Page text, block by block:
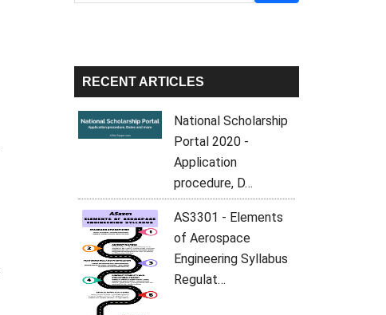
Sidebar
RECENT ARTICLES
National Scholarship
Portal 2020 -
Application
procedure, D…
AS3301 - Elements
of Aerospace
Engineering Syllabus
Regulat…